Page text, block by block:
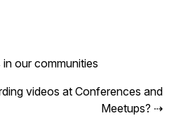
our communities
videos at Conferences and
Meetups? ⇢